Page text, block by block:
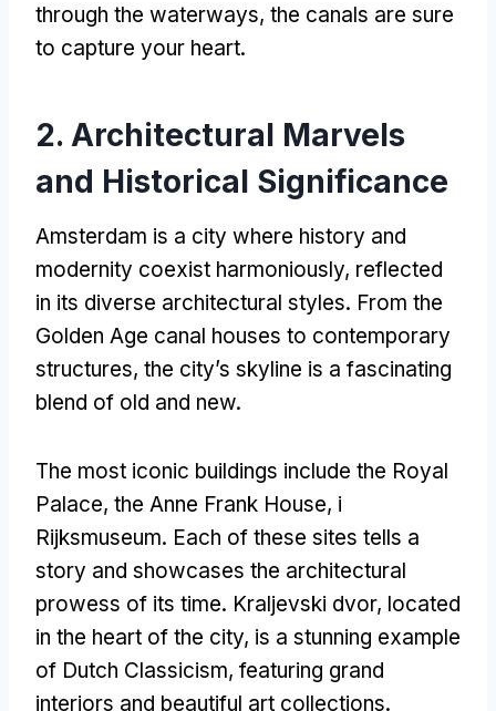
through the waterways, the canals are sure
to capture your heart.
2. Architectural Marvels
and Historical Significance
Amsterdam is a city where history and
modernity coexist harmoniously, reflected
in its diverse architectural styles. From the
Golden Age canal houses to contemporary
structures, the city’s skyline is a fascinating
blend of old and new.
The most iconic buildings include the Royal
Palace, the Anne Frank House, i
Rijksmuseum. Each of these sites tells a
story and showcases the architectural
prowess of its time. Kraljevski dvor, located
in the heart of the city, is a stunning example
of Dutch Classicism, featuring grand
interiors and beautiful art collections.